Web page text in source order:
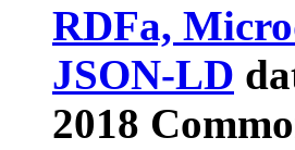
RDFa,
JSON-LD
2018